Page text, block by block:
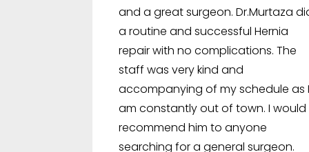
and a great surgeon. Dr.Murtaza
a routine and successful Hernia
repair with no complications. The
staff was very kind and
accompanying of my schedule as I
am constantly out of town. I would
recommend him to anyone
searching for a general surgeon.